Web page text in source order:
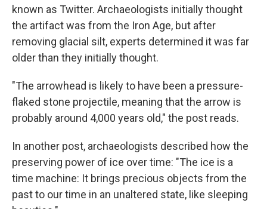
known as Twitter. Archaeologists initially thought
the artifact was from the Iron Age, but after
removing glacial silt, experts determined it was far
older than they initially thought.
"The arrowhead is likely to have been a pressure-
flaked stone projectile, meaning that the arrow is
probably around 4,000 years old," the post reads.
In another post, archaeologists described how the
preserving power of ice over time: "The ice is a
time machine: It brings precious objects from the
past to our time in an unaltered state, like sleeping